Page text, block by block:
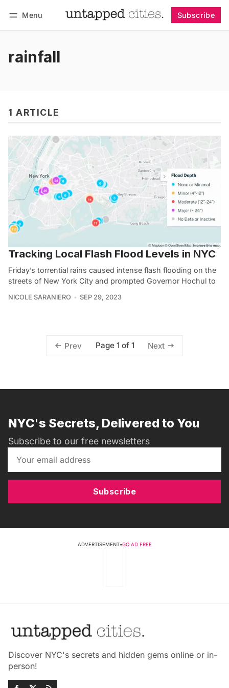
Menu Subscribe
rainfall
1 ARTICLE
Tracking Local Flash Flood Levels in NYC
Friday’s torrential rains caused intense flash flooding on the
streets of New York City and prompted Governor Hochul to
NICOLE SARANIERO SEP 29, 2023
Prev Page 1 of 1 Next
NYC's Secrets, Delivered to You
Subscribe to our free newsletters
Subscribe
ADVERTISEMENT•GO AD FREE
Discover NYC's secrets and hidden gems online or in-
person!